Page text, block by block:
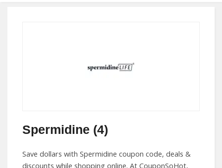
Spermidine (4)
Save dollars with Spermidine coupon code, deals &
discounts while shopping online. At CouponSoHot,